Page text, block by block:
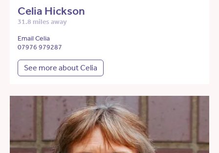
Celia Hickson
31.8 miles away
Email Celia
07976 979287
See more about Celia